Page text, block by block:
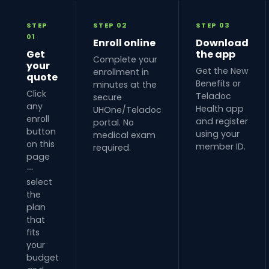
STEP
01
Get
your
quote
Click
any
enroll
button
on this
page
—
select
the
plan
that
fits
your
budget
STEP 02
Enroll online
Complete your
enrollment in
minutes at the
secure
UHOne/Teladoc
portal. No
medical exam
required.
STEP 03
Download
the app
Get the New
Benefits or
Teladoc
Health app
and register
using your
member ID.